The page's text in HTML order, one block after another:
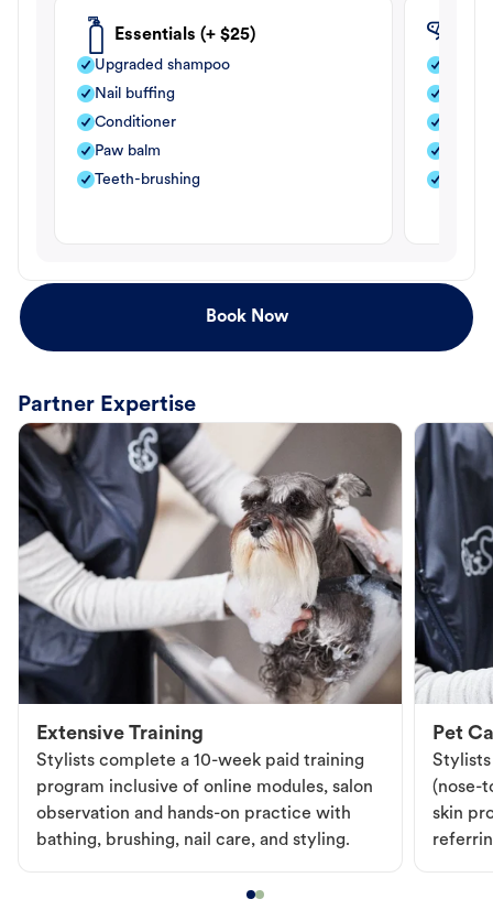
Essentials (+ $25)
Upgraded shampoo
Nail buffing
Conditioner
Paw balm
Teeth-brushing
Book Now
Partner Expertise
Extensive Training
Stylists complete a 10-week paid training
program inclusive of online modules, salon
observation and hands-on practice with
bathing, brushing, nail care, and styling.
Pet
Stylists
(nose-
skin